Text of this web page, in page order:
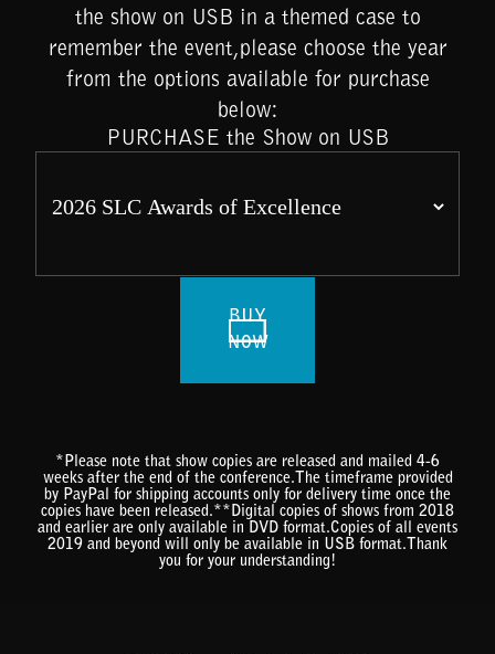
the show on USB in a themed case to
remember the event,please choose the year
from the options available for purchase
below:
PURCHASE the Show on USB
BUY
NOW
*Please note that show copies are released and mailed 4-6
weeks after the end of the conference.The timeframe provided
by PayPal for shipping accounts only for delivery time once the
copies have been released.**Digital copies of shows from 2018
and earlier are only available in DVD format.Copies of all events
2019 and beyond will only be available in USB format.Thank
you for your understanding!